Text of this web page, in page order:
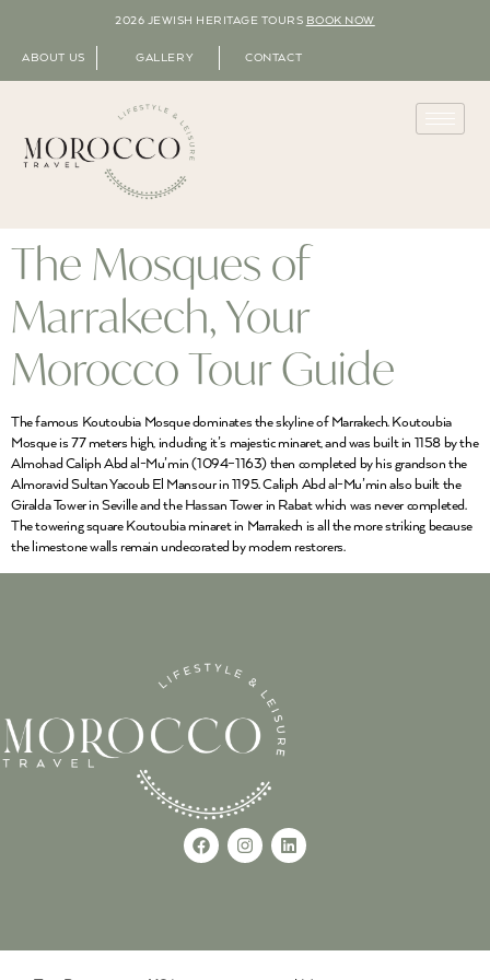
2026 JEWISH HERITAGE TOURS BOOK NOW
ABOUT US GALLERY CONTACT
The Mosques of
Marrakech, Your
Morocco Tour Guide
The famous Koutoubia Mosque dominates the skyline of Marrakech. Koutoubia
Mosque is 77 meters high, including it’s majestic minaret, and was built in 1158 by the
Almohad Caliph Abd al-Mu’min (1094–1163) then completed by his grandson the
Almoravid Sultan Yacoub El Mansour in 1195. Caliph Abd al-Mu’min also built the
Giralda Tower in Seville and the Hassan Tower in Rabat which was never completed.
The towering square Koutoubia minaret in Marrakech is all the more striking because
the limestone walls remain undecorated by modern restorers.